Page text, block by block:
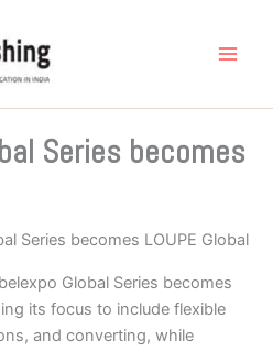
Series becomes
Series becomes LOUPE Global
Global Series becomes
its focus to include flexible
and converting, while